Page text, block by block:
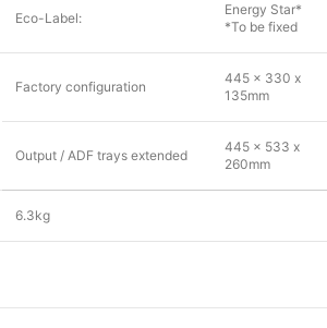
Eco-Label:
Energy Star*
*To be fixed
Factory configuration
445 x 330 x
135mm
Output / ADF trays extended
445 x 533 x
260mm
6.3kg